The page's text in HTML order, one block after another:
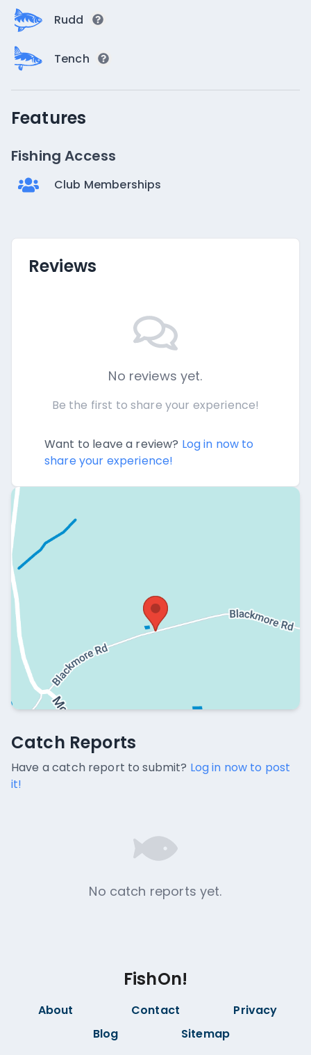
Rudd
Tench
Features
Fishing Access
Club Memberships
Reviews
No reviews yet.
Be the first to share your experience!
Want to leave a review? Log in now to
share your experience!
Catch Reports
No catch reports available.
Catch Reports
Have a catch report to submit? Log in now to post
it!
No catch reports yet.
FishOn!
About Contact
Privacy
Blog
Sitemap